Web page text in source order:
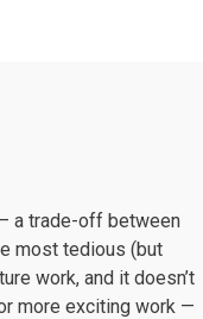
a trade-off between
most tedious (but
work, and it doesn’t
more exciting work —